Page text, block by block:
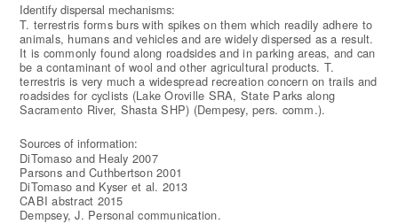
Identify dispersal mechanisms:
T. terrestris forms burs with spikes on them which readily adhere to
animals, humans and vehicles and are widely dispersed as a result.
It is commonly found along roadsides and in parking areas, and can
be a contaminant of wool and other agricultural products. T.
terrestris is very much a widespread recreation concern on trails and
roadsides for cyclists (Lake Oroville SRA, State Parks along
Sacramento River, Shasta SHP) (Dempesy, pers. comm.).
Sources of information:
DiTomaso and Healy 2007
Parsons and Cuthbertson 2001
DiTomaso and Kyser et al. 2013
CABI abstract 2015
Dempsey, J. Personal communication.